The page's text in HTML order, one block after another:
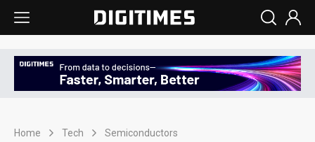
Home Tech Semiconductors